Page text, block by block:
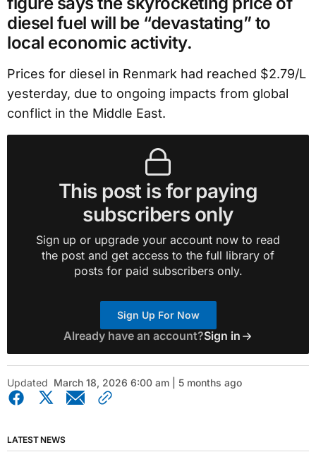
diesel fuel will be “devastating” to
local economic activity.
Prices for diesel in Renmark had reached $2.79/L
yesterday, due to ongoing impacts from global
conflict in the Middle East.
This post is for paying
subscribers only
Sign up or upgrade your account now to read
the post and get access to the full library of
posts for paid subscribers only.
Sign Up For Now
Already have an account?Sign in
Updated March 18, 2026 6:00 am | 5 months ago
LATEST NEWS